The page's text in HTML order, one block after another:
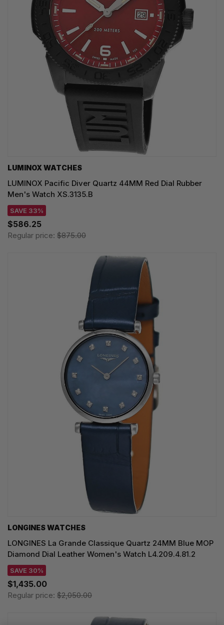
LUMINOX WATCHES
LUMINOX Pacific Diver Quartz 44MM Red Dial Rubber
Men's Watch XS.3135.B
SAVE 33%
$586.25
Regular price: $875.00
LONGINES WATCHES
LONGINES La Grande Classique Quartz 24MM Blue MOP
Diamond Dial Leather Women's Watch L4.209.4.81.2
SAVE 30%
$1,435.00
Regular price: $2,050.00